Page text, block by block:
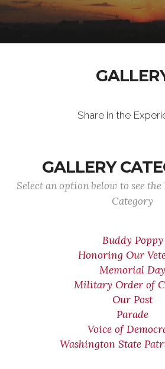
Share in the
GALLERY
Select an option below to see
Category
Buddy Poppy
Honoring Our
Memorial Day
Military Order of
Our Post
Parade
Voice of
Washington State